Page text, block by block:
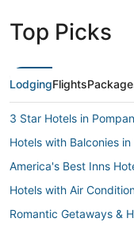
Top Picks
LodgingFlights
3 Star Hotels in
Hotels with Balconies
America's Best Inns
Hotels with Air
Romantic Getaways &